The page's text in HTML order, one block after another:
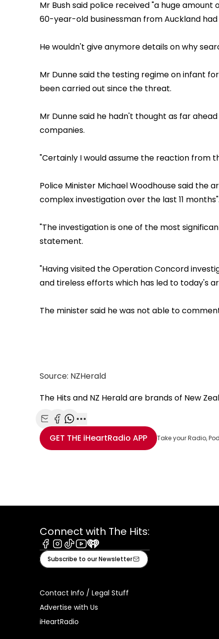
Mr Bush said police received "a huge
60-year-old businessman from Auckland
He wouldn't give anymore details on why
Mr Dunne said the testing regime on infant
been carried out since the threat.
Mr Dunne said he hadn't thought as far
companies.
"Certainly I would assume the reaction from
Police Minister Michael Woodhouse said the
complex investigation over the last 11 months".
"The investigation is one of the most
statement.
"Having visited the Operation Concord
and tireless efforts which has led to today's
The minister said he was not able to
Source: NZHerald
The Hits and NZ Herald are brands of New
Share with Email
Share with Facebook
Share with WhatsApp
More share options
GET THE iHeartRadio APP Take your Radio,
Connect with The Hits:
Facebook
Instagram
TiktokYoutube
iHeart
Subscribe to our Newsletter
Contact Info / Legal Stuff
Advertise with Us
iHeartRadio